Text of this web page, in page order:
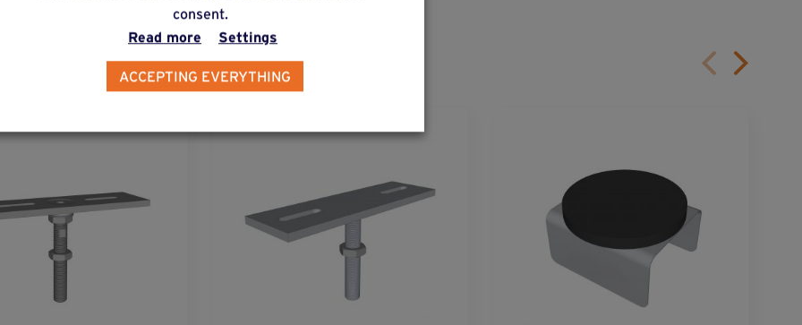
products
consent.
Read more
Settings
ACCEPTING EVERYTHING